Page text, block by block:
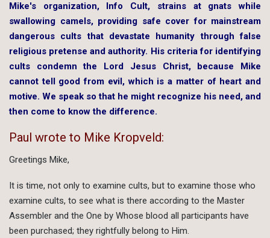
Mike's organization, Info Cult, strains at gnats while
swallowing camels, providing safe cover for mainstream
dangerous cults that devastate humanity through false
religious pretense and authority. His criteria for identifying
cults condemn the Lord Jesus Christ, because Mike
cannot tell good from evil, which is a matter of heart and
motive. We speak so that he might recognize his need, and
then come to know the difference.
Paul wrote to Mike Kropveld:
Greetings Mike,
It is time, not only to examine cults, but to examine those who
examine cults, to see what is there according to the Master
Assembler and the One by Whose blood all participants have
been purchased; they rightfully belong to Him.